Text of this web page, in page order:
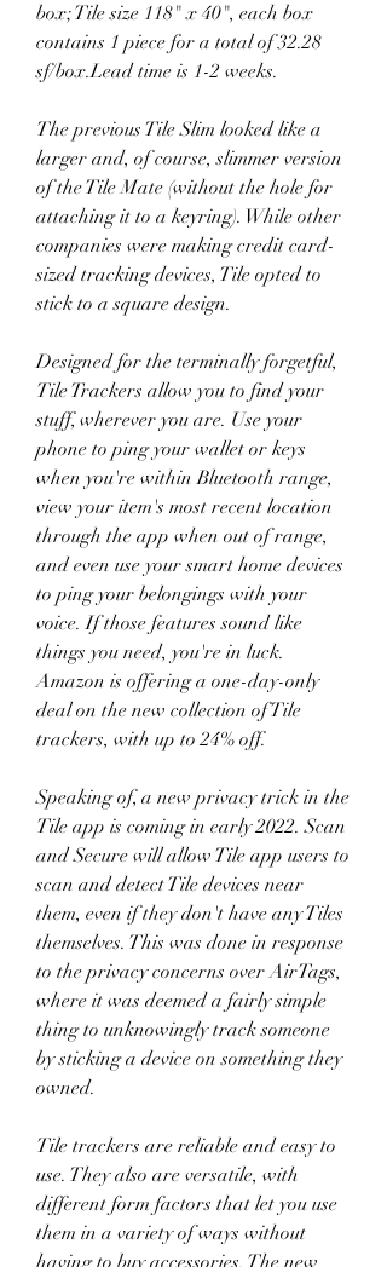
box; Tile size 118" x 40", each box
contains 1 piece for a total of 32.28
sf/box.Lead time is 1-2 weeks.
The previous Tile Slim looked like a
larger and, of course, slimmer version
of the Tile Mate (without the hole for
attaching it to a keyring). While other
companies were making credit card-
sized tracking devices, Tile opted to
stick to a square design.
Designed for the terminally forgetful,
Tile Trackers allow you to find your
stuff, wherever you are. Use your
phone to ping your wallet or keys
when you're within Bluetooth range,
view your item's most recent location
through the app when out of range,
and even use your smart home devices
to ping your belongings with your
voice. If those features sound like
things you need, you're in luck.
Amazon is offering a one-day-only
deal on the new collection of Tile
trackers, with up to 24% off.
Speaking of, a new privacy trick in the
Tile app is coming in early 2022. Scan
and Secure will allow Tile app users to
scan and detect Tile devices near
them, even if they don't have any Tiles
themselves. This was done in response
to the privacy concerns over AirTags,
where it was deemed a fairly simple
thing to unknowingly track someone
by sticking a device on something they
owned.
Tile trackers are reliable and easy to
use. They also are versatile, with
different form factors that let you use
them in a variety of ways without
having to buy accessories. The new